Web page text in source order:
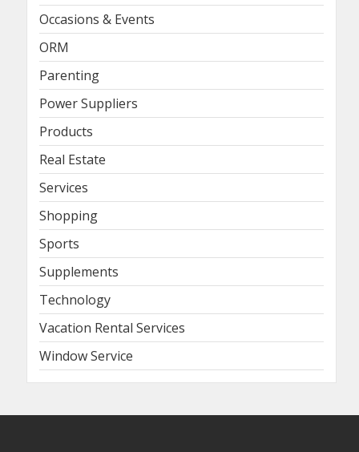
Occasions & Events
ORM
Parenting
Power Suppliers
Products
Real Estate
Services
Shopping
Sports
Supplements
Technology
Vacation Rental Services
Window Service